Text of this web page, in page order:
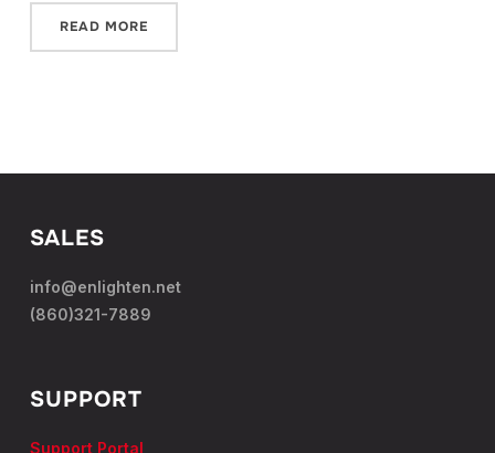
READ MORE
SALES
info@enlighten.net
(860)321-7889
SUPPORT
Support Portal